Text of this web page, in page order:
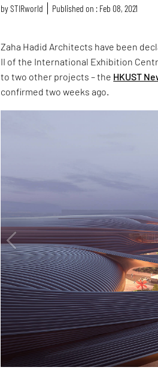
bySTIRworld Published on : Feb 08, 2021
Zaha Hadid Architects have been
II of the International Exhibition
to two other projects – the HKUST
confirmed two weeks ago.